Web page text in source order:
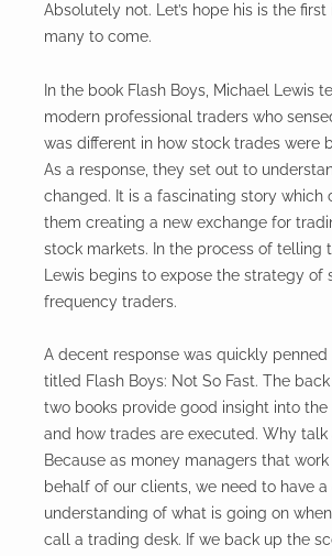
Absolutely not. Let’s hope his is the
many to come.
In the book Flash Boys, Michael Lewis
modern professional traders who
was different in how stock trades were
As a response, they set out to
changed. It is a fascinating story which
them creating a new exchange for
stock markets. In the process of telling
Lewis begins to expose the strategy of
frequency traders.
A decent response was quickly penned
titled Flash Boys: Not So Fast. The
two books provide good insight into
and how trades are executed. Why talk
Because as money managers that
behalf of our clients, we need to have
understanding of what is going on
call a trading desk. If we back up the